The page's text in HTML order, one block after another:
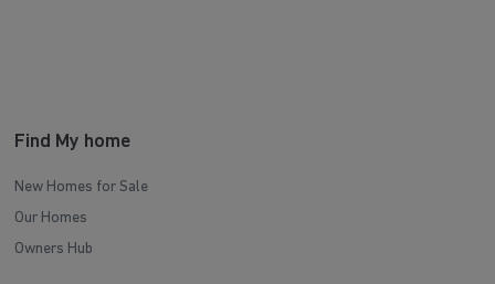
Find My home
New Homes for Sale
Our Homes
Owners Hub